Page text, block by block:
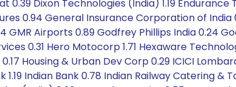
0.39 Dixon Technologies (India) 1.19
0.94 General Insurance Corporation of India
GMR Airports 0.89 Godfrey Phillips India 0.24
0.31 Hero Motocorp 1.71 Hexaware
Housing & Urban Dev Corp 0.29 ICICI
1.19 Indian Bank 0.78 Indian Railway Catering